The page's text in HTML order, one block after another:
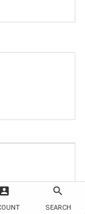
account_box search
SEARCH